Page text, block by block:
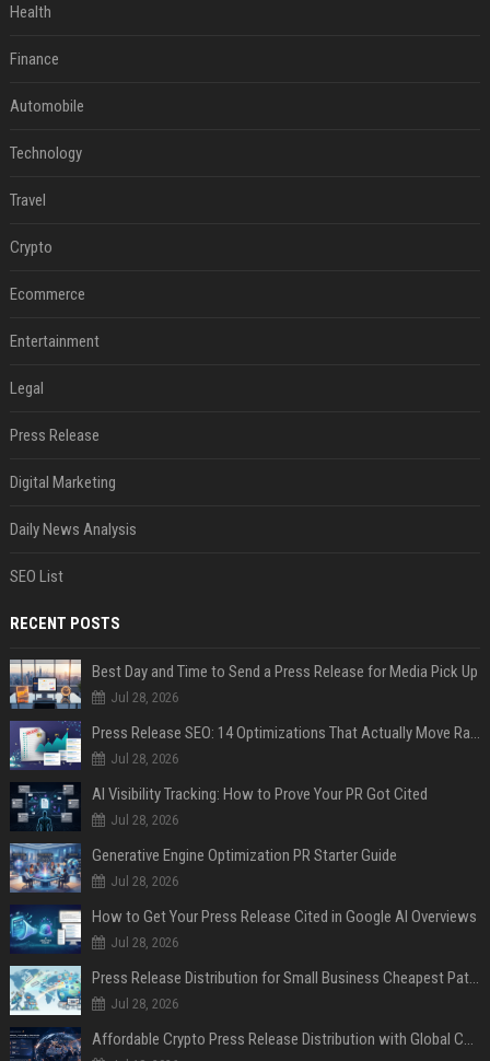
Health
Finance
Automobile
Technology
Travel
Crypto
Ecommerce
Entertainment
Legal
Press Release
Digital Marketing
Daily News Analysis
SEO List
RECENT POSTS
Best Day and Time to Send a Press Release for Media Pick Up
Jul 28, 2026
Press Release SEO: 14 Optimizations That Actually Move Rankings
Jul 28, 2026
AI Visibility Tracking: How to Prove Your PR Got Cited
Jul 28, 2026
Generative Engine Optimization PR Starter Guide
Jul 28, 2026
How to Get Your Press Release Cited in Google AI Overviews
Jul 28, 2026
Press Release Distribution for Small Business Cheapest Path to Real Coverage
Jul 28, 2026
Affordable Crypto Press Release Distribution with Global Coverage